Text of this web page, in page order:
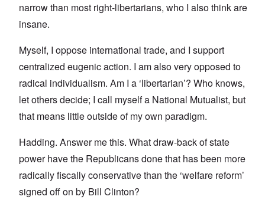
narrow than most right-libertarians, who I also think are
insane.
Myself, I oppose international trade, and I support
centralized eugenic action. I am also very opposed to
radical individualism. Am I a ‘libertarian’? Who knows,
let others decide; I call myself a National Mutualist, but
that means little outside of my own paradigm.
Hadding. Answer me this. What draw-back of state
power have the Republicans done that has been more
radically fiscally conservative than the ‘welfare reform’
signed off on by Bill Clinton?